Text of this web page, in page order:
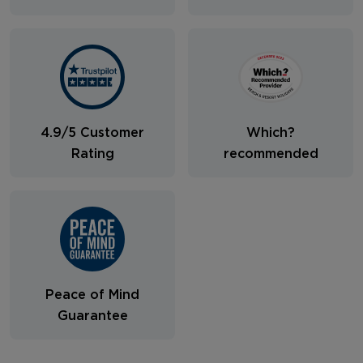
4.9/5 Customer
Rating
Which?
recommended
Peace of Mind
Guarantee